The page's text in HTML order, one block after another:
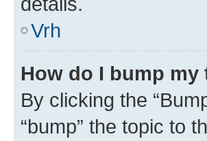
Vrh
How do I bump my
By clicking the
“bump” the topic to